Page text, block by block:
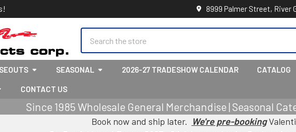
8999 Palmer Street, River
SEASONAL 2026-27 TRADESHOW CALENDAR CATALOG
CONTACT US
Since 1985 Wholesale General Merchandise | Seasonal
Book now and ship later. We're pre-booking